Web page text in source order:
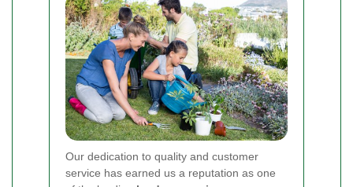
Our dedication to quality and customer
service has earned us a reputation as one